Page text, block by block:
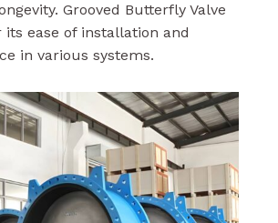
Grooved Butterfly Valve
its ease of installation and
in various systems.